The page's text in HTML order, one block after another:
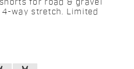
for road & gravel
way stretch. Limited